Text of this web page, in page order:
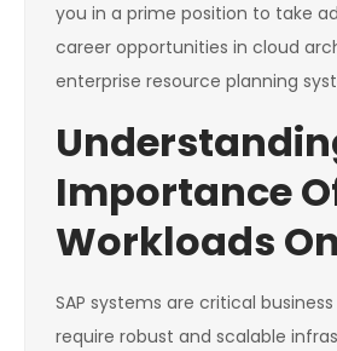
you in a prime position to take
career opportunities in cloud
enterprise resource planning
Importance
Workloads
SAP systems are critical
require robust and scalable